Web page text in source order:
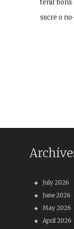
tenir bons
sucre o
July 2026
June 2026
May 2026
April 2026